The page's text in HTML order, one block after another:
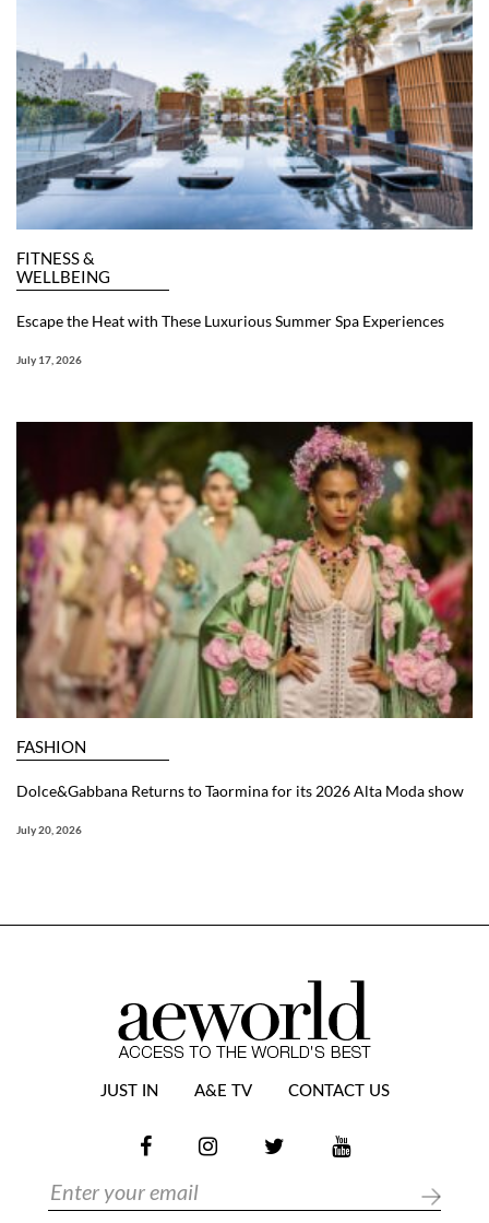
FITNESS &
WELLBEING
Escape the Heat with These Luxurious Summer Spa Experiences
July 17, 2026
FASHION
Dolce&Gabbana Returns to Taormina for its 2026 Alta Moda show
July 20, 2026
JUST IN A&E TV CONTACT US